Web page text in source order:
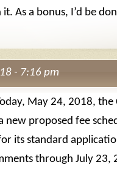
As a bonus, I’d be
- 7:16 pm
May 24, 2018,
new proposed fee
its standard
through July 23,